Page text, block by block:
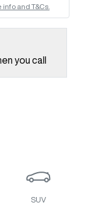
and T&Cs.
you call
SUV